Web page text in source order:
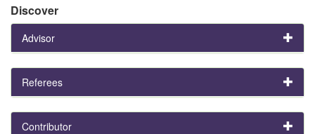
Discover
Advisor
Referees
Contributor